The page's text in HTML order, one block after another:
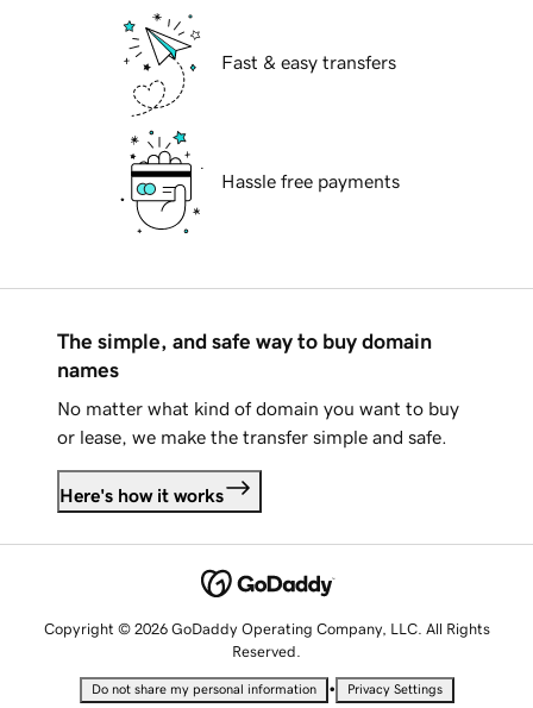
Fast & easy transfers
Hassle free payments
The simple, and safe way to buy domain
names
No matter what kind of domain you want to buy
or lease, we make the transfer simple and safe.
Here's how it works
Copyright © 2026 GoDaddy Operating Company, LLC. All Rights
Reserved.
Do not share my personal information • Privacy Settings